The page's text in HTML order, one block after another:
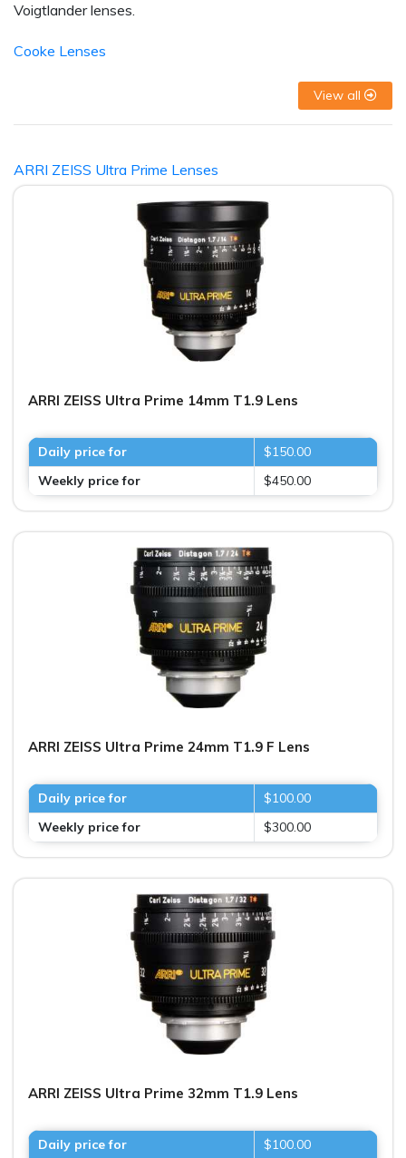
Voigtlander lenses.
Cooke Lenses
View all
ARRI ZEISS Ultra Prime Lenses
ARRI ZEISS Ultra Prime 14mm T1.9 Lens
Daily price for
$150.00
Weekly price for
$450.00
ARRI ZEISS Ultra Prime 24mm T1.9 F Lens
Daily price for
$100.00
Weekly price for
$300.00
ARRI ZEISS Ultra Prime 32mm T1.9 Lens
Daily price for
$100.00